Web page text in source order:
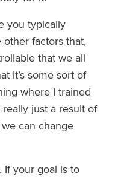
you typically
other factors that,
that we all
it’s some sort of
where I trained
really just a result of
can change
If your goal is to